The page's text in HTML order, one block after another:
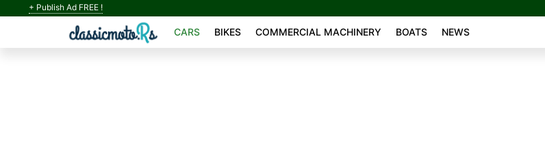
+ Publish Ad FREE !
CARS BIKES COMMERCIAL MACHINERY BOATS NEWS